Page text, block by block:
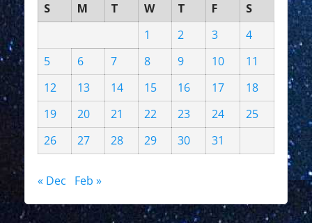
S
M T W T F
S
1
2 3
4
5
6 7 8 9 10
11
12
13 14 15 16 17
18
19
20 21 22 23 24
25
26
27 28 29 30 31
« Dec Feb »